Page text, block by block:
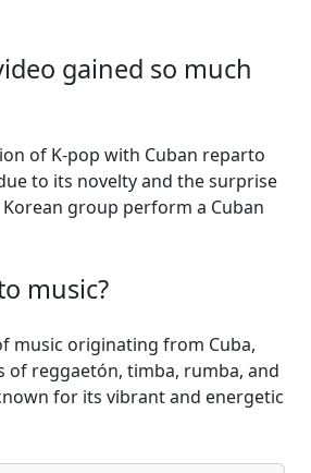
gained so much
of K-pop with Cuban reparto
to its novelty and the surprise
group perform a Cuban
music?
music originating from Cuba,
of reggaetón, timba, rumba, and
for its vibrant and energetic